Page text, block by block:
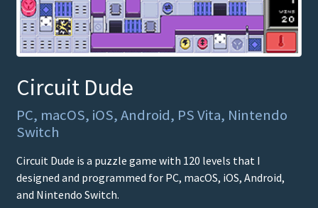
Circuit Dude
PC, macOS, iOS, Android, PS Vita, Nintendo
Switch
Circuit Dude is a puzzle game with 120 levels that I
designed and programmed for PC, macOS, iOS, Android,
and Nintendo Switch.